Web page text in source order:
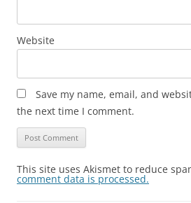
Website
Save my name, email, and
the next time I comment.
This site uses Akismet to reduce
comment data is processed.